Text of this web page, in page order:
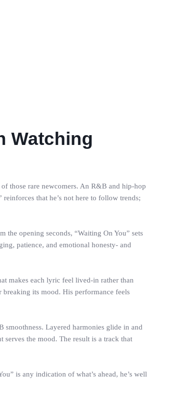
Watching
those rare newcomers. An R&B and hip-hop
that he’s not here to follow trends;
opening seconds, “Waiting On You” sets
patience, and emotional honesty- and
makes each lyric feel lived-in rather than
its mood. His performance feels
smoothness. Layered harmonies glide in and
the mood. The result is a track that
is any indication of what’s ahead, he’s well